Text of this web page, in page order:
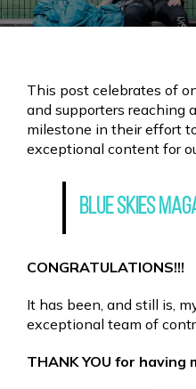
This post celebrates of
and supporters reaching
milestone in their effort
exceptional content for
Blue Skies
CONGRATULATIONS!!!
It has been, and still is,
exceptional team of
THANK YOU for having